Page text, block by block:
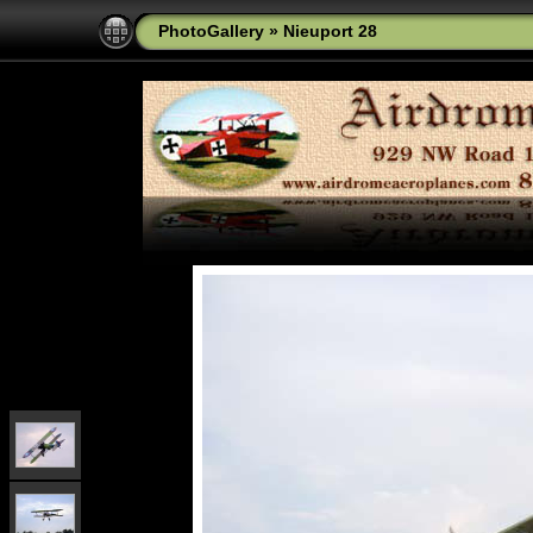
PhotoGallery » Nieuport 28